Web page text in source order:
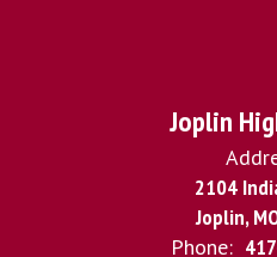
Joplin
2104
Joplin,
Phone: